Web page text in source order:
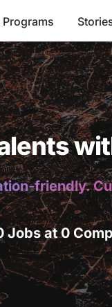
Programs
friendly.
Jobs at 0